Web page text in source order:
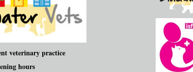
veterinary practice
hours